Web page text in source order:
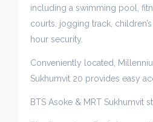
including a swimming pool,
courts, jogging track,
hour security.
Conveniently located,
Sukhumvit 20 provides easy
BTS Asoke & MRT Sukhumvit